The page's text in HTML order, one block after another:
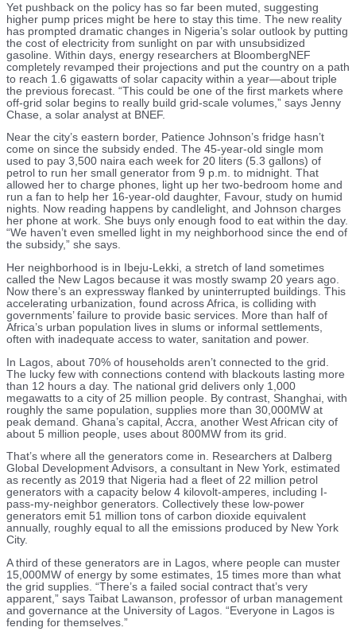
Yet pushback on the policy has so far been muted, suggesting
higher pump prices might be here to stay this time. The new reality
has prompted dramatic changes in Nigeria’s solar outlook by putting
the cost of electricity from sunlight on par with unsubsidized
gasoline. Within days, energy researchers at BloombergNEF
completely revamped their projections and put the country on a path
to reach 1.6 gigawatts of solar capacity within a year—about triple
the previous forecast. “This could be one of the first markets where
off-grid solar begins to really build grid-scale volumes,” says Jenny
Chase, a solar analyst at BNEF.
Near the city’s eastern border, Patience Johnson’s fridge hasn’t
come on since the subsidy ended. The 45-year-old single mom
used to pay 3,500 naira each week for 20 liters (5.3 gallons) of
petrol to run her small generator from 9 p.m. to midnight. That
allowed her to charge phones, light up her two-bedroom home and
run a fan to help her 16-year-old daughter, Favour, study on humid
nights. Now reading happens by candlelight, and Johnson charges
her phone at work. She buys only enough food to eat within the day.
“We haven’t even smelled light in my neighborhood since the end of
the subsidy,” she says.
Her neighborhood is in Ibeju-Lekki, a stretch of land sometimes
called the New Lagos because it was mostly swamp 20 years ago.
Now there’s an expressway flanked by uninterrupted buildings. This
accelerating urbanization, found across Africa, is colliding with
governments’ failure to provide basic services. More than half of
Africa’s urban population lives in slums or informal settlements,
often with inadequate access to water, sanitation and power.
In Lagos, about 70% of households aren’t connected to the grid.
The lucky few with connections contend with blackouts lasting more
than 12 hours a day. The national grid delivers only 1,000
megawatts to a city of 25 million people. By contrast, Shanghai, with
roughly the same population, supplies more than 30,000MW at
peak demand. Ghana’s capital, Accra, another West African city of
about 5 million people, uses about 800MW from its grid.
That’s where all the generators come in. Researchers at Dalberg
Global Development Advisors, a consultant in New York, estimated
as recently as 2019 that Nigeria had a fleet of 22 million petrol
generators with a capacity below 4 kilovolt-amperes, including I-
pass-my-neighbor generators. Collectively these low-power
generators emit 51 million tons of carbon dioxide equivalent
annually, roughly equal to all the emissions produced by New York
City.
A third of these generators are in Lagos, where people can muster
15,000MW of energy by some estimates, 15 times more than what
the grid supplies. “There’s a failed social contract that’s very
apparent,” says Taibat Lawanson, professor of urban management
and governance at the University of Lagos. “Everyone in Lagos is
fending for themselves.”